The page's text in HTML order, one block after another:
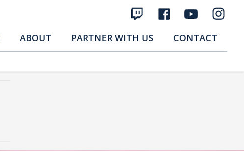
ABOUT PARTNER WITH US CONTACT